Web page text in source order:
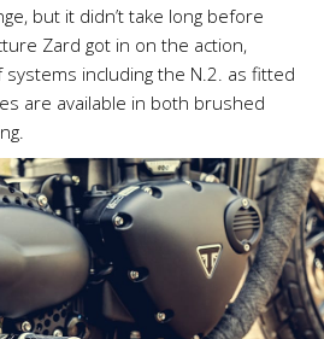
but it didn’t take long before
Zard got in on the action,
systems including the N.2. as fitted
are available in both brushed